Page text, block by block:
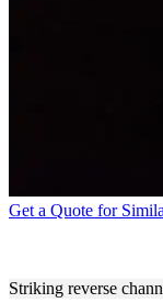
Get a Quote for
Striking reverse